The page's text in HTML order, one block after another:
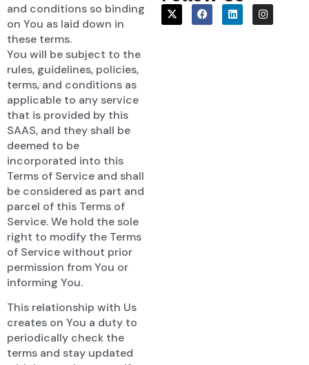
and conditions so binding
on You as laid down in
these terms.
You will be subject to the
rules, guidelines, policies,
terms, and conditions as
applicable to any service
that is provided by this
SAAS, and they shall be
deemed to be
incorporated into this
Terms of Service and shall
be considered as part and
parcel of this Terms of
Service. We hold the sole
right to modify the Terms
of Service without prior
permission from You or
informing You.
This relationship with Us
creates on You a duty to
periodically check the
terms and stay updated